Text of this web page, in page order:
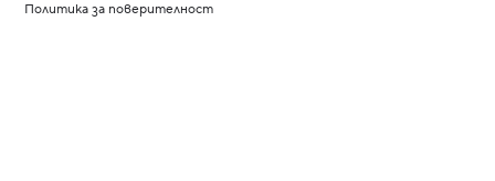
Политика за поверителност